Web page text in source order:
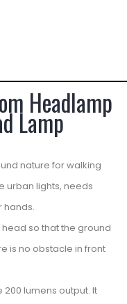
Headlamp
Lamp
nature for walking
urban lights, needs
hands.
so that the ground
is no obstacle in front
lumens output. It